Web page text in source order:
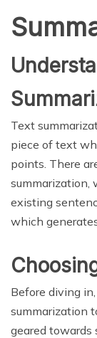
Text
piece of text
points. There
summarization,
existing
which
Before diving
summarization
geared towards